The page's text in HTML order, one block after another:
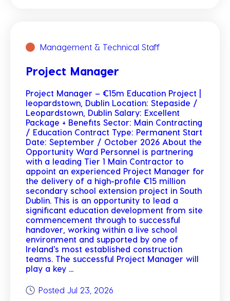
Management & Technical Staff
Project Manager
Project Manager – €15m Education Project |
leopardstown, Dublin Location: Stepaside /
Leopardstown, Dublin Salary: Excellent
Package + Benefits Sector: Main Contracting
/ Education Contract Type: Permanent Start
Date: September / October 2026 About the
Opportunity Ward Personnel is partnering
with a leading Tier 1 Main Contractor to
appoint an experienced Project Manager for
the delivery of a high-profile €15 million
secondary school extension project in South
Dublin. This is an opportunity to lead a
significant education development from site
commencement through to successful
handover, working within a live school
environment and supported by one of
Ireland's most established construction
teams. The successful Project Manager will
play a key ...
Posted Jul 23, 2026